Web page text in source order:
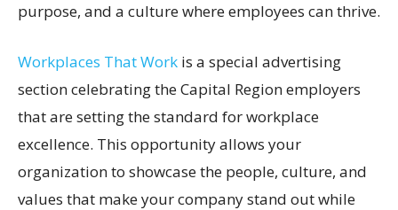
purpose, and a culture where employees can thrive.
Workplaces That Work is a special advertising
section celebrating the Capital Region employers
that are setting the standard for workplace
excellence. This opportunity allows your
organization to showcase the people, culture, and
values that make your company stand out while